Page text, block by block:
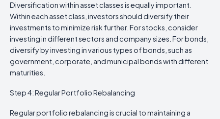
Diversification within asset classes is equally important.
Within each asset class, investors should diversify their
investments to minimize risk further. For stocks, consider
investing in different sectors and company sizes. For bonds,
diversify by investing in various types of bonds, such as
government, corporate, and municipal bonds with different
maturities.
Step 4: Regular Portfolio Rebalancing
Regular portfolio rebalancing is crucial to maintaining a